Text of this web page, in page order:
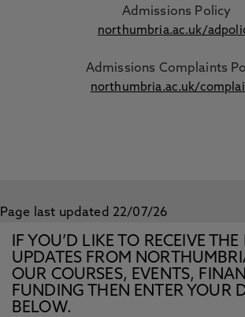
Admissions Policy
northumbria.ac.uk/
Admissions Complaints
northumbria.ac.uk/
Page last updated 22/07/26
IF YOU’D LIKE TO RECEIVE THE
UPDATES FROM
OUR COURSES, EVENTS,
FUNDING THEN ENTER YOUR
BELOW.